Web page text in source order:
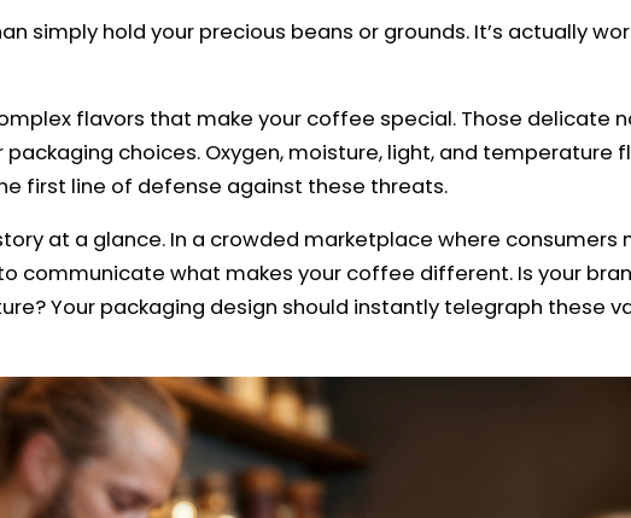
simply hold your precious beans or grounds. It’s actually
flavors that make your coffee special. Those delicate
choices. Oxygen, moisture, light, and temperature
first line of defense against these threats.
at a glance. In a crowded marketplace where
communicate what makes your coffee different. Is your
Your packaging design should instantly telegraph these